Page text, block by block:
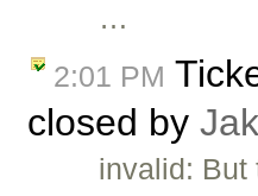
…
2:01 PM
closed by
invalid: